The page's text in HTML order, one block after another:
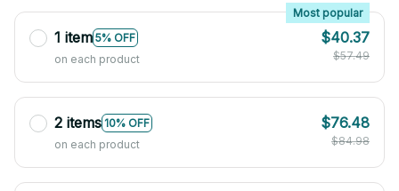
1 item 5% OFF
Most popular
on each product
$40.37
$57.49
2 items 10% OFF
on each product
$76.48
$84.98